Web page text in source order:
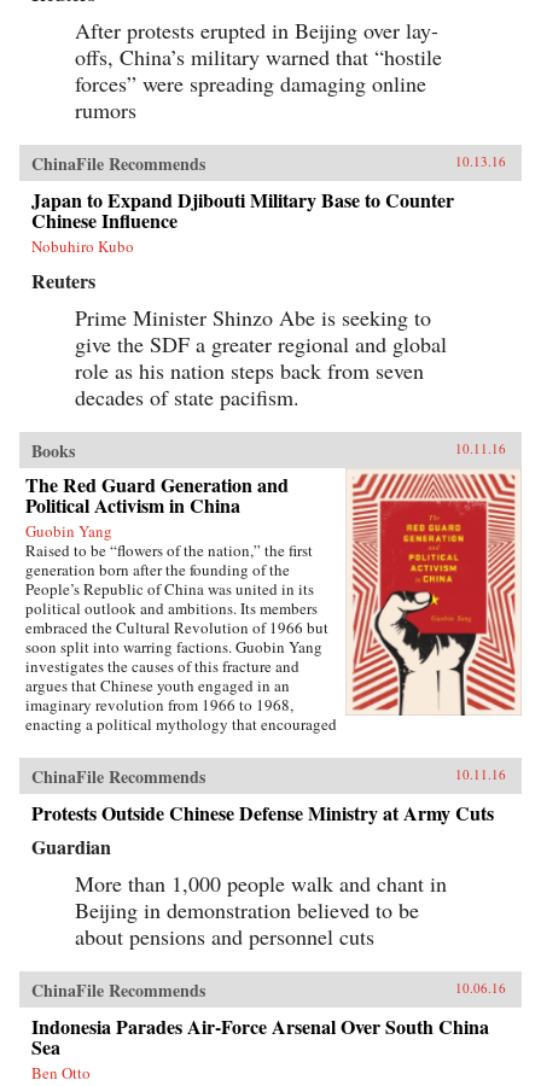
After protests erupted in Beijing over lay-
offs, China’s military warned that “hostile
forces” were spreading damaging online
rumors
ChinaFile Recommends 10.13.16
Japan to Expand Djibouti Military Base to Counter
Chinese Influence
Nobuhiro Kubo
Reuters
Prime Minister Shinzo Abe is seeking to
give the SDF a greater regional and global
role as his nation steps back from seven
decades of state pacifism.
Books 10.11.16
The Red Guard Generation and
Political Activism in China
Guobin Yang
Raised to be “flowers of the nation,” the first
generation born after the founding of the
People’s Republic of China was united in its
political outlook and ambitions. Its members
embraced the Cultural Revolution of 1966 but
soon split into warring factions. Guobin Yang
investigates the causes of this fracture and
argues that Chinese youth engaged in an
imaginary revolution from 1966 to 1968,
enacting a political mythology that encouraged
credentials. This same competitive dynamic
would later turn the Red Guard against the
communist government.Throughout the 1970s,
the majority of Red Guard youth were sent to
work in rural villages. These relocated
revolutionaries developed an appreciation for
the values of ordinary life, and an underground
cultural movement was born. Rejecting idolatry,
their new form of resistance marked a distinct
reversal of Red Guard radicalism and signaled a
new era of enlightenment, culminating in the
Democracy Wall movement of the late 1970s
and, finally, the Tiananmen protest of 1989.
Yang completes his significant recasting of Red
Guard activism with a chapter on the politics of
history and memory, arguing that contemporary
memories of the Cultural Revolution are
ChinaFile Recommends 10.11.16
Protests Outside Chinese Defense Ministry at Army Cuts
Guardian
More than 1,000 people walk and chant in
Beijing in demonstration believed to be
about pensions and personnel cuts
ChinaFile Recommends 10.06.16
Indonesia Parades Air-Force Arsenal Over South China
Sea
Ben Otto